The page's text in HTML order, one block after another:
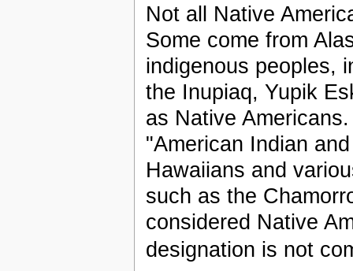
Not all Native
Some come from
indigenous peoples,
the Inupiaq, Yupik
as Native
"American Indian
Hawaiians and
such as the
considered Native
designation is not